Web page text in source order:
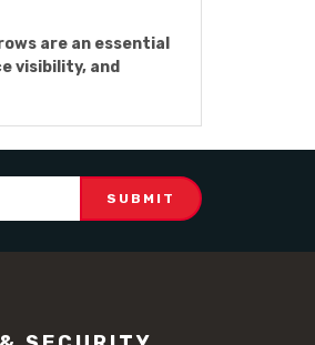
are an essential
visibility, and